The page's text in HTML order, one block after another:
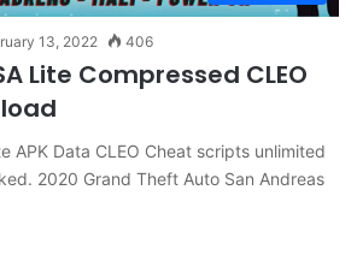
13, 2022 406
Lite Compressed CLEO
APK Data CLEO Cheat scripts unlimited
2020 Grand Theft Auto San Andreas